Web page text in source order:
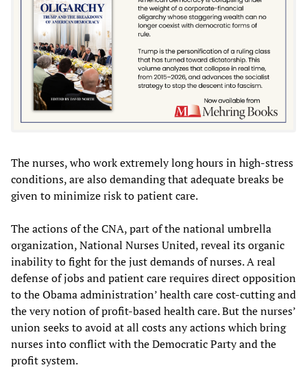
The nurses, who work extremely long hours in high-stress
conditions, are also demanding that adequate breaks be
given to minimize risk to patient care.
The actions of the CNA, part of the national umbrella
organization, National Nurses United, reveal its organic
inability to fight for the just demands of nurses. A real
defense of jobs and patient care requires direct opposition
to the Obama administration’ health care cost-cutting and
the very notion of profit-based health care. But the nurses’
union seeks to avoid at all costs any actions which bring
nurses into conflict with the Democratic Party and the
profit system.